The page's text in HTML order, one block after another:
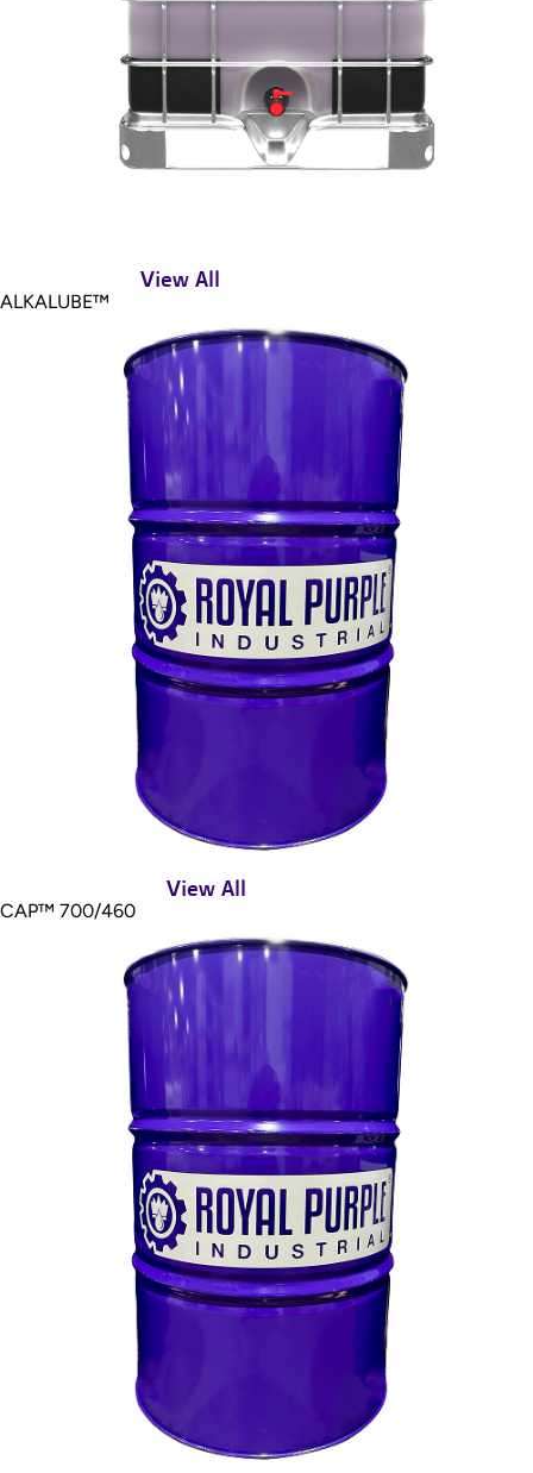
ALKALUBE™
View All
CAP™ 700/460
View All